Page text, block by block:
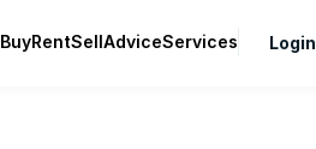
BuyRentSellAdviceServices Login